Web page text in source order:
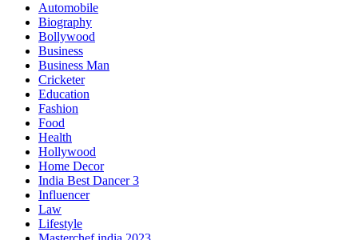
Automobile
Biography
Bollywood
Business
Business Man
Cricketer
Education
Fashion
Food
Health
Hollywood
Home Decor
India Best Dancer 3
Influencer
Law
Lifestyle